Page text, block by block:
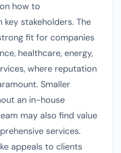
how to
stakeholders. The
fit for companies
healthcare, energy,
where reputation
Smaller
an in-house
may also find value
services.
appeals to clients